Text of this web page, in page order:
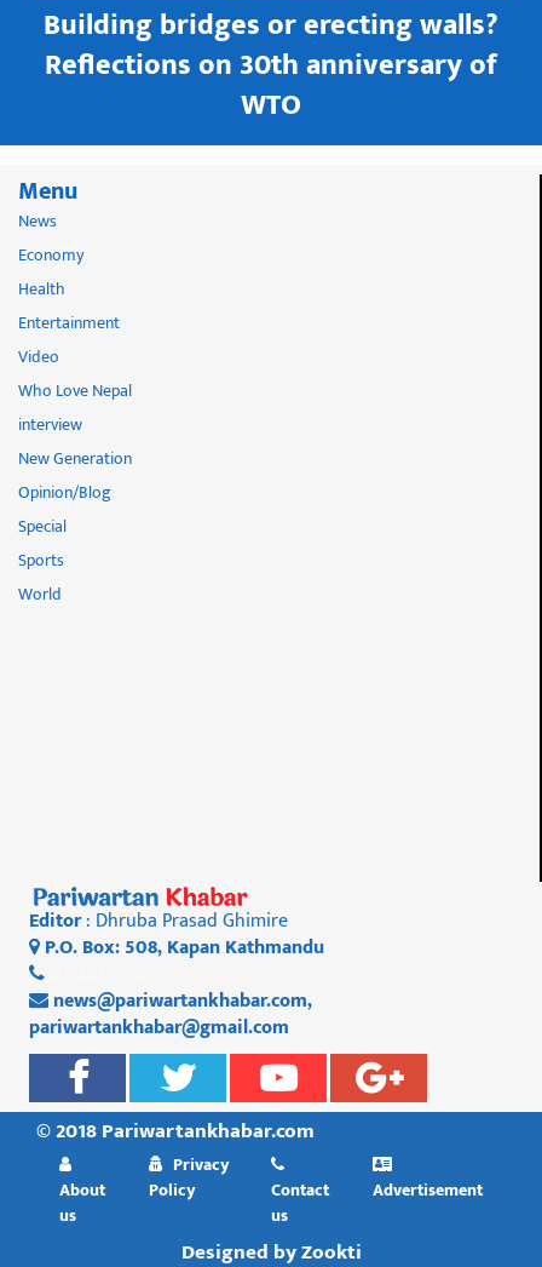
Building bridges or erecting walls?
Reflections on 30th anniversary of
WTO
Menu
News
Economy
Health
Entertainment
Video
Who Love Nepal
interview
New Generation
Opinion/Blog
Special
Sports
World
Editor: Dhruba Prasad Ghimire
P.O. Box: 508, Kapan Kathmandu
news@pariwartankhabar.com,
pariwartankhabar@gmail.com
© 2018 Pariwartankhabar.com
About
us
Privacy
Policy
Contact
us
Advertisement
Designed byZookti